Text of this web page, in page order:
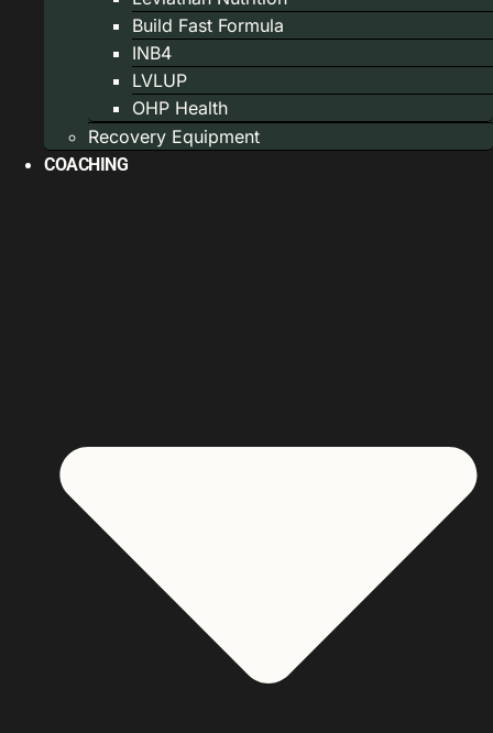
Build Fast Formula
INB4
LVLUP
OHP Health
Recovery Equipment
COACHING